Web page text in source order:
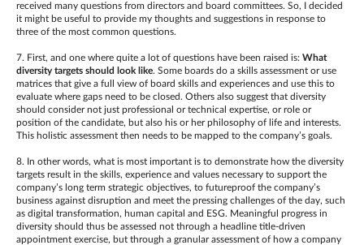
received many questions from directors and board committees. So, I decided
it might be useful to provide my thoughts and suggestions in response to
three of the most common questions.
7. First, and one where quite a lot of questions have been raised is: What
diversity targets should look like. Some boards do a skills assessment or use
matrices that give a full view of board skills and experiences and use this to
evaluate where gaps need to be closed. Others also suggest that diversity
should consider not just professional or technical expertise, or role or
position of the candidate, but also his or her philosophy of life and interests.
This holistic assessment then needs to be mapped to the company’s goals.
8. In other words, what is most important is to demonstrate how the diversity
targets result in the skills, experience and values necessary to support the
company’s long term strategic objectives, to futureproof the company’s
business against disruption and meet the pressing challenges of the day, such
as digital transformation, human capital and ESG. Meaningful progress in
diversity should thus be assessed not through a headline title-driven
appointment exercise, but through a granular assessment of how a company